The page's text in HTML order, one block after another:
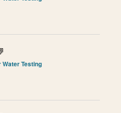
a
Testing